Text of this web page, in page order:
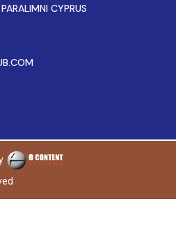
CYPRUS